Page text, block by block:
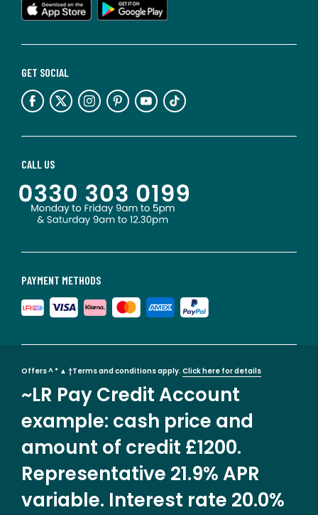
PAYMENT METHODS
CALL US
GET SOCIAL
Offers ^ * ▲ †Terms and conditions apply. Click here for details
~LR Pay Credit Account
example: cash price and
amount of credit £1200.
Representative 21.9% APR
variable. Interest rate 20.0%